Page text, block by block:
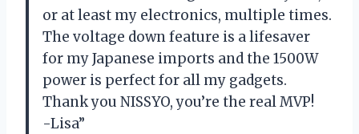
or at least my electronics, multiple times.
The voltage down feature is a lifesaver
for my Japanese imports and the 1500W
power is perfect for all my gadgets.
Thank you NISSYO, you’re the real MVP!
-Lisa”